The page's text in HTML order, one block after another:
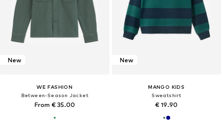
New
WE FASHION
Between-Season Jacket
From € 35.00
New
MANGO KIDS
Sweatshirt
€ 19.90